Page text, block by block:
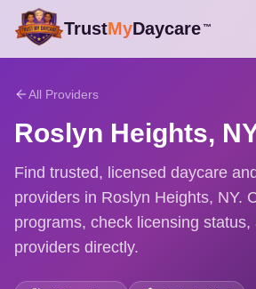
TrustMyDaycare™
All Providers
Roslyn Heights,
Find trusted, licensed daycare
providers in Roslyn Heights, NY.
programs, check licensing status,
providers directly.